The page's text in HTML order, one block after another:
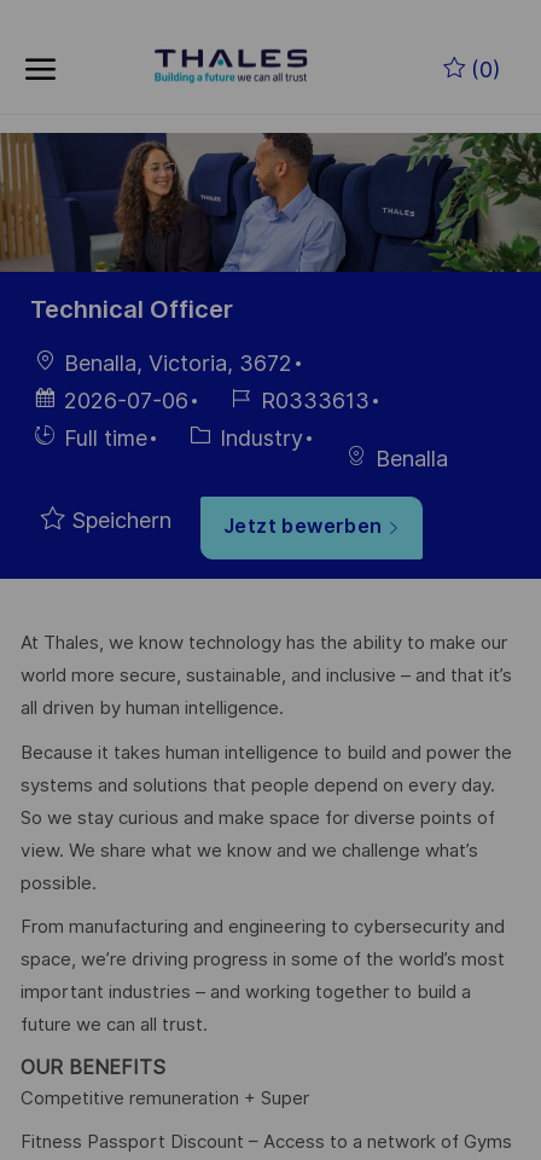
(0)
-
Technical Officer
Ort
Benalla, Victoria, 3672
Datum der
Veröffentlichung
2026-07-06
Job-
ID
R0333613
Einstellunngstyp
Full time Kategorie
Industry
Benalla
Speichern Jetzt bewerben
At Thales, we know technology has the ability to make our
world more secure, sustainable, and inclusive – and that it’s
all driven by human intelligence.
Because it takes human intelligence to build and power the
systems and solutions that people depend on every day.
So we stay curious and make space for diverse points of
view. We share what we know and we challenge what’s
possible.
From manufacturing and engineering to cybersecurity and
space, we’re driving progress in some of the world’s most
important industries – and working together to build a
future we can all trust.
OUR BENEFITS
Competitive remuneration + Super
Fitness Passport Discount – Access to a network of Gyms